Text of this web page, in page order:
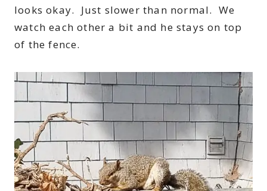
looks okay. Just slower than normal. We
watch each other a bit and he stays on top
of the fence.